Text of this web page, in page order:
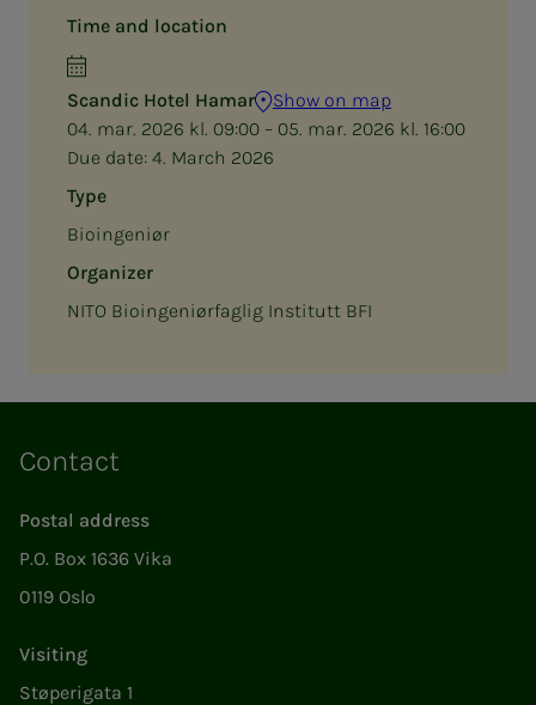
Time and location
Scandic Hotel Hamar
Show on map
04. mar. 2026 kl. 09:00 – 05. mar. 2026 kl. 16:00
Due date: 4. March 2026
Type
Bioingeniør
Organizer
NITO Bioingeniørfaglig Institutt BFI
Contact
Postal address
P.O. Box 1636 Vika
0119 Oslo
Visiting
Støperigata 1